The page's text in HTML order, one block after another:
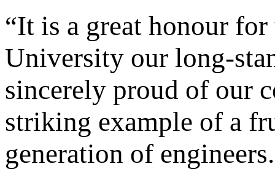
“It is a great honour
University our long-
sincerely proud of our
striking example of a
generation of engineers.